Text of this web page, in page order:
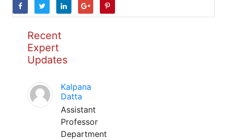
Recent
Expert
Updates
Kalpana
Datta
Assistant
Professor
Department